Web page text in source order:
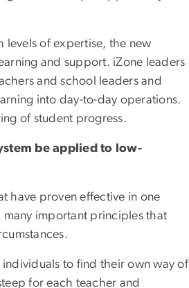
levels of expertise, the new
and support. iZone leaders
and school leaders and
into day-to-day operations.
of student progress.
be applied to low-
have proven effective in one
many important principles that
individuals to find their own way of
for each teacher and